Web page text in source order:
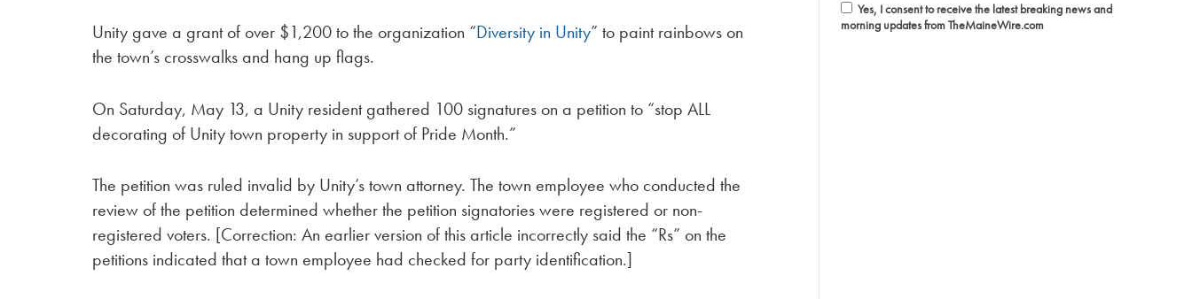
Unity gave a grant of over $1,200 to the organization “Diversity in Unity” to paint rainbows on
the town’s crosswalks and hang up flags.
On Saturday, May 13, a Unity resident gathered 100 signatures on a petition to “stop ALL
decorating of Unity town property in support of Pride Month.”
The petition was ruled invalid by Unity’s town attorney. The town employee who conducted the
review of the petition determined whether the petition signatories were registered or non-
registered voters. [Correction: An earlier version of this article incorrectly said the “Rs” on the
petitions indicated that a town employee had checked for party identification.]
Yes, I consent to receive the latest breaking news and
morning updates from TheMaineWire.com